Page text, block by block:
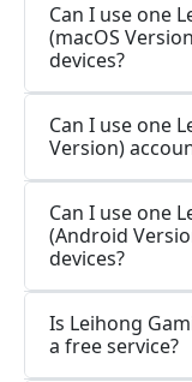
Can I use one
(macOS
devices?
Can I use one
Version)
Can I use one
(Android
devices?
Is Leihong
a free service?